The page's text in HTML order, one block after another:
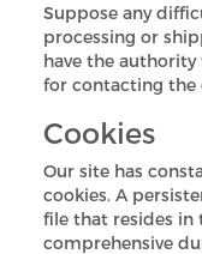
Suppose any
processing or
have the
for contacting the
Cookies
Our site has
cookies. A
file that resides in
comprehensive
Custom CBD
Blog